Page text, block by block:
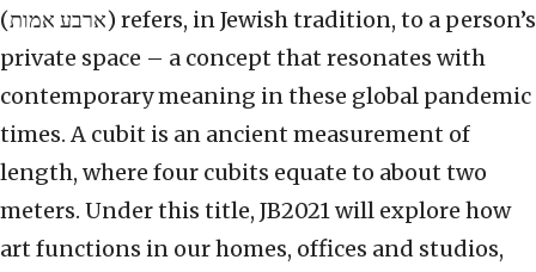
(ארבע אמות) refers, in Jewish tradition, to a person’s
private space – a concept that resonates with
contemporary meaning in these global pandemic
times. A cubit is an ancient measurement of
length, where four cubits equate to about two
meters. Under this title, JB2021 will explore how
art functions in our homes, offices and studios,